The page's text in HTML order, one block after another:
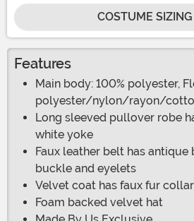
COSTUME
Features
Main body: 100% polyester,
polyester/nylon/rayon/
Long sleeved pullover robe
white yoke
Faux leather belt has antique
buckle and eyelets
Velvet coat has faux fur
Foam backed velvet hat